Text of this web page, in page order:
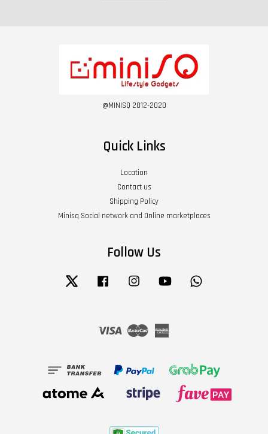
@MINISQ 2012-2020
Quick Links
Location
Contact us
Shipping Policy
Minisq Social network and Online marketplaces
Follow Us
Twitter Facebook Instagram YouTube
Visa Master